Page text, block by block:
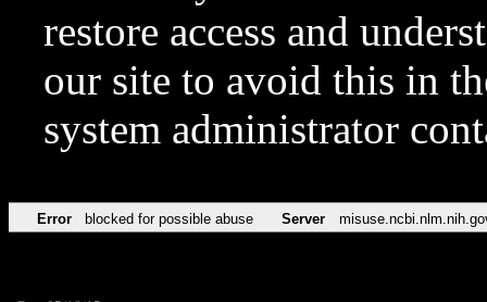
restore access and
our site to avoid this in
system administrator
Error blocked for possible abuse Server